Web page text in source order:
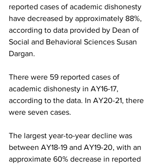
reported cases of academic dishonesty
have decreased by approximately 88%,
according to data provided by Dean of
Social and Behavioral Sciences Susan
Dargan.
There were 59 reported cases of
academic dishonesty in AY16-17,
according to the data. In AY20-21, there
were seven cases.
The largest year-to-year decline was
between AY18-19 and AY19-20, with an
approximate 60% decrease in reported